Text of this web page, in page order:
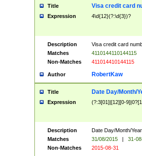
Title Visa credit card
Expression 4\d{12}(?:\d{3})?
Description
Visa credit card
Matches
4110144110144115
Non-Matches
411014410144115
Author RobertKaw
Title Date Day/Month/
Expression (?:3[01]|[12][0-
Description
Date Day/Month/
Matches
31/08/2015 |
31-
Non-Matches
2015-08-31